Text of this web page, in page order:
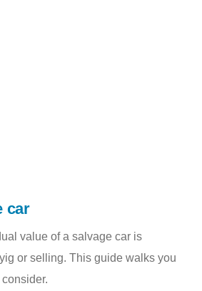
car
value of a salvage car is
or selling. This guide walks you